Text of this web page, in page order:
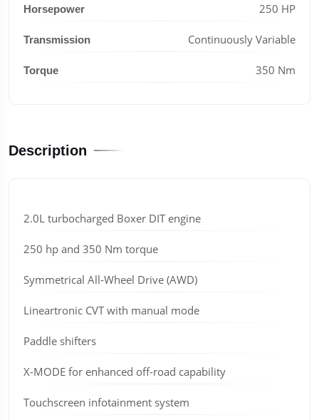
Horsepower 250 HP
Transmission Continuously Variable
Torque 350 Nm
Description
2.0L turbocharged Boxer DIT engine
250 hp and 350 Nm torque
Symmetrical All-Wheel Drive (AWD)
Lineartronic CVT with manual mode
Paddle shifters
X-MODE for enhanced off-road capability
Touchscreen infotainment system